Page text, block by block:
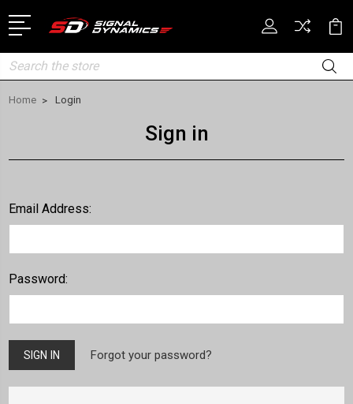
Search
Home Login
Sign in
Email Address:
Password:
Forgot your password?